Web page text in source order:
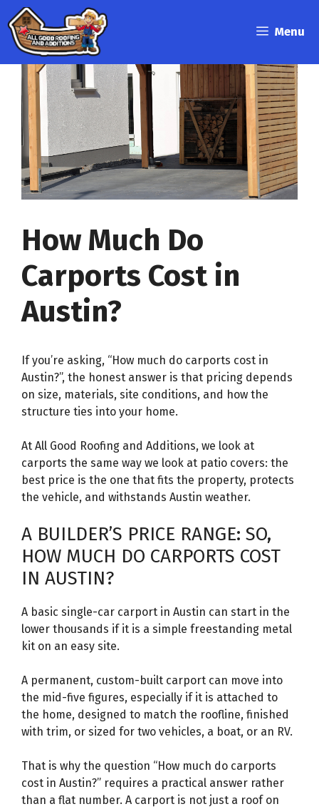
Skip
to
content
Menu
How Much Do
Carports Cost in
Austin?
If you’re asking, “How much do carports cost in
Austin?”, the honest answer is that pricing depends
on size, materials, site conditions, and how the
structure ties into your home.
At All Good Roofing and Additions, we look at
carports the same way we look at patio covers: the
best price is the one that fits the property, protects
the vehicle, and withstands Austin weather.
A BUILDER’S PRICE RANGE: SO,
HOW MUCH DO CARPORTS COST
IN AUSTIN?
A basic single-car carport in Austin can start in the
lower thousands if it is a simple freestanding metal
kit on an easy site.
A permanent, custom-built carport can move into
the mid-five figures, especially if it is attached to
the home, designed to match the roofline, finished
with trim, or sized for two vehicles, a boat, or an RV.
That is why the question “How much do carports
cost in Austin?” requires a practical answer rather
than a flat number. A carport is not just a roof on